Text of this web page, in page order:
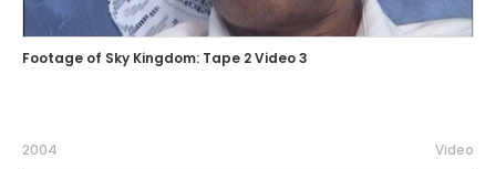
Footage of Sky Kingdom: Tape 2 Video 3
2004 Video